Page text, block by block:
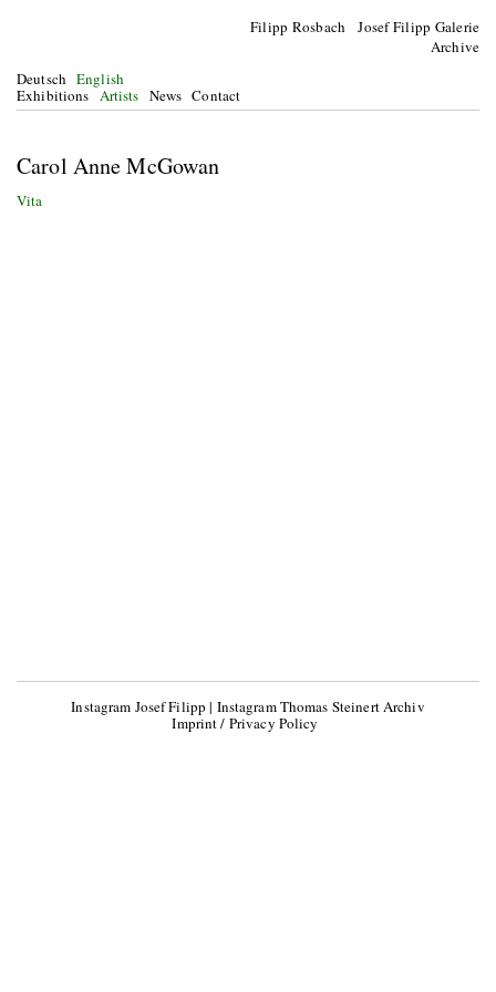
Filipp Rosbach Josef Filipp Galerie
Archive
Deutsch English
Exhibitions Artists News Contact
Carol Anne McGowan
Vita
Instagram Josef Filipp | Instagram Thomas Steinert Archiv
Imprint / Privacy Policy